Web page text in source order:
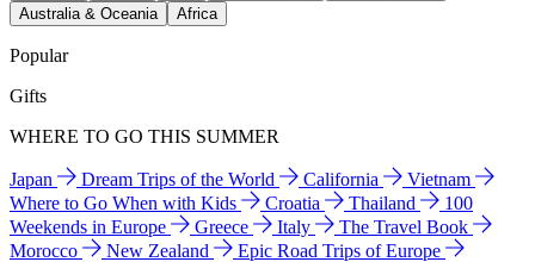
Australia & Oceania
Africa
Popular
Gifts
WHERE TO GO THIS SUMMER
Japan Dream Trips of the World California
Vietnam
Where to Go When with Kids
Croatia Thailand
100
Weekends in Europe
Greece Italy
The Travel Book
Morocco
New Zealand
Epic Road Trips of Europe